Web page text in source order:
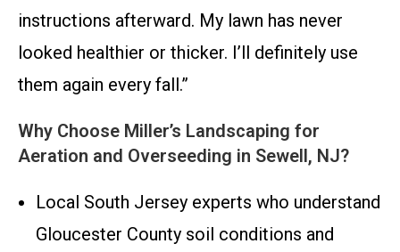
instructions afterward. My lawn has never
looked healthier or thicker. I’ll definitely use
them again every fall.”
Why Choose Miller’s Landscaping for
Aeration and Overseeding in Sewell, NJ?
Local South Jersey experts who understand
Gloucester County soil conditions and